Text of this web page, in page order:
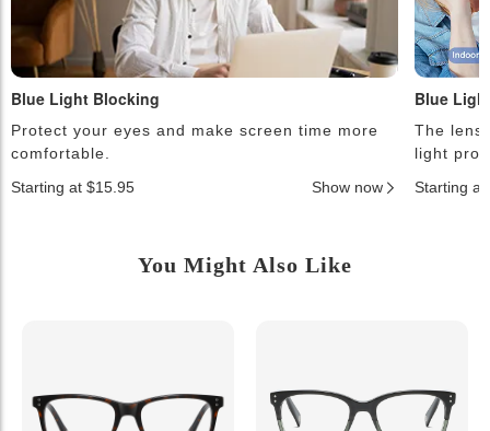
Blue Light Blocking
Protect your eyes and make screen time more
comfortable.
Starting at $15.95
Show now
Blue
The
light
Starting at
You Might Also Like